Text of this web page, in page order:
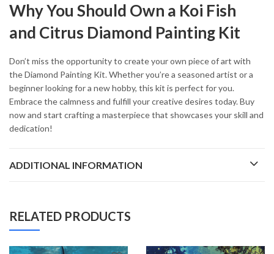
Why You Should Own a Koi Fish
and Citrus Diamond Painting Kit
Don’t miss the opportunity to create your own piece of art with
the Diamond Painting Kit. Whether you’re a seasoned artist or a
beginner looking for a new hobby, this kit is perfect for you.
Embrace the calmness and fulfill your creative desires today. Buy
now and start crafting a masterpiece that showcases your skill and
dedication!
ADDITIONAL INFORMATION
RELATED PRODUCTS